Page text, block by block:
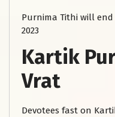
Purnima Tithi will end
2023
Kartik
Vrat
Devotees fast on